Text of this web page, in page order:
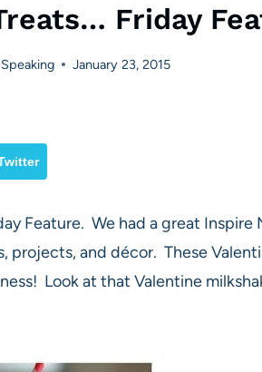
Friday
January 23, 2015
Feature. We had a great Inspire
projects, and décor. These
Look at that Valentine